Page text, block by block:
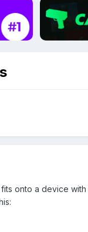
onto a device